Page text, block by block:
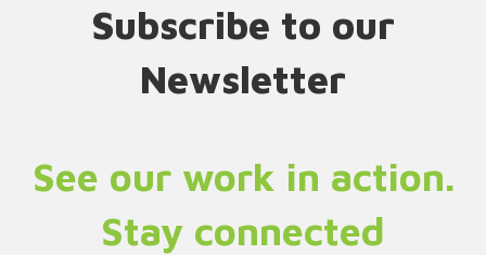
Subscribe to our
Newsletter
See our work in action.
Stay connected